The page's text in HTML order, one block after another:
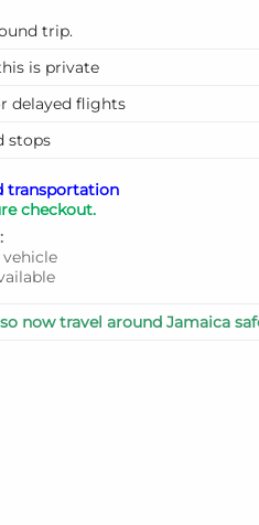
trip.
is private
delayed flights
stops
transportation
checkout.
vehicle
so now travel around Jamaica